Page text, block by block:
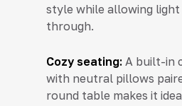
style while allowing
through.
Cozy seating: A built-in
with neutral pillows
round table makes it